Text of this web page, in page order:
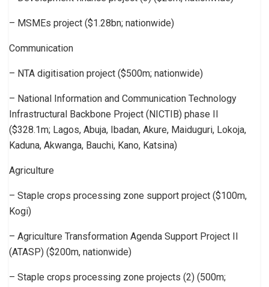
– MSMEs project ($1.28bn; nationwide)
Communication
– NTA digitisation project ($500m; nationwide)
– National Information and Communication Technology
Infrastructural Backbone Project (NICTIB) phase II
($328.1m; Lagos, Abuja, Ibadan, Akure, Maiduguri, Lokoja,
Kaduna, Akwanga, Bauchi, Kano, Katsina)
Agriculture
– Staple crops processing zone support project ($100m,
Kogi)
– Agriculture Transformation Agenda Support Project II
(ATASP) ($200m, nationwide)
– Staple crops processing zone projects (2) (500m;